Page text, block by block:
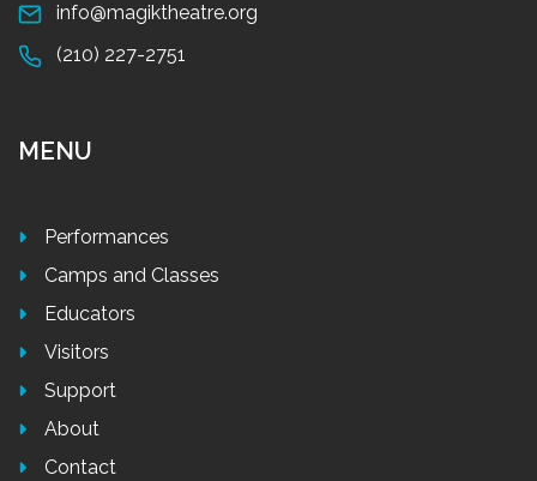
info@magiktheatre.org
(210) 227-2751
MENU
Performances
Camps and Classes
Educators
Visitors
Support
About
Contact